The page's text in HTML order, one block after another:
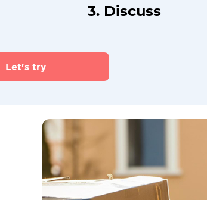
3. Discuss
Let's try